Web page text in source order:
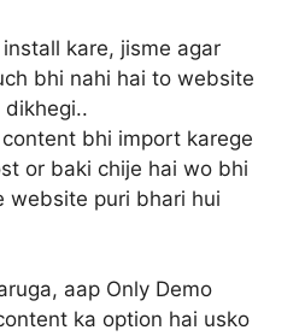
kare, jisme agar
bhi nahi hai to website
dikhegi..
bhi import karege
or baki chije hai wo bhi
website puri bhari hui
aap Only Demo
ka option hai usko